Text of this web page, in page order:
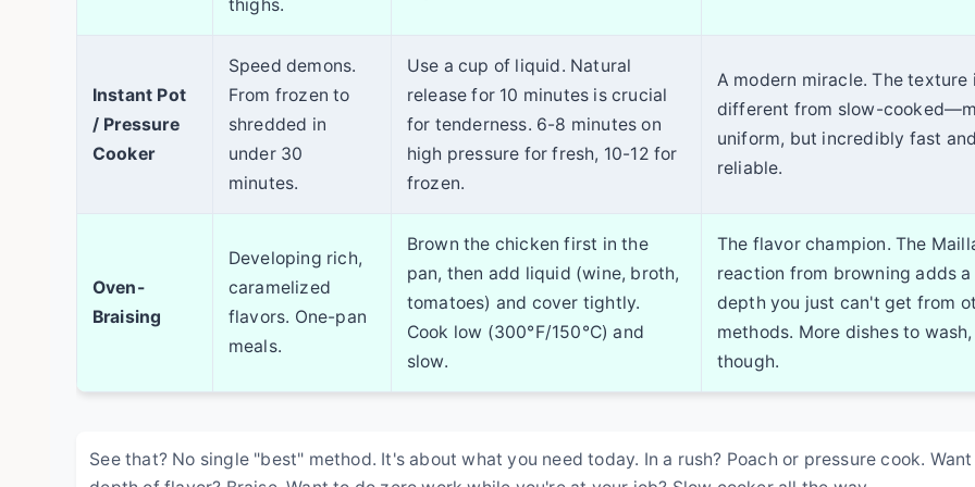
thighs.
Instant Pot
/ Pressure
Cooker
Speed demons.
From frozen to
shredded in
under 30
minutes.
Use a cup of liquid. Natural
release for 10 minutes is crucial
for tenderness. 6-8 minutes on
high pressure for fresh, 10-12 for
frozen.
A modern miracle. The texture
different from slow-
uniform, but incredibly fast and
reliable.
Oven-
Braising
Developing rich,
caramelized
flavors. One-pan
meals.
Brown the chicken first in the
pan, then add liquid (wine, broth,
tomatoes) and cover tightly.
Cook low (300°F/150°C) and
slow.
The flavor champion. The
reaction from browning adds a
depth you just can't get from
methods. More dishes to wash,
though.
See that? No single "best" method. It's about what you need today. In a rush? Poach or pressure cook. Want